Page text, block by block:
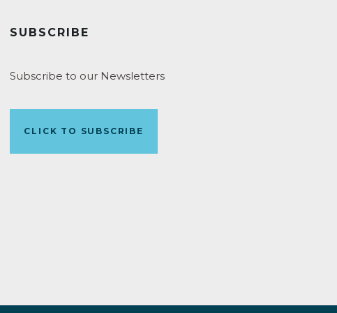
SUBSCRIBE
Subscribe to our Newsletters
CLICK TO SUBSCRIBE